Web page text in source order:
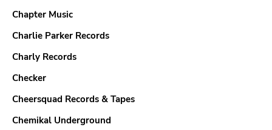
Chapter Music
Charlie Parker Records
Charly Records
Checker
Cheersquad Records & Tapes
Chemikal Underground